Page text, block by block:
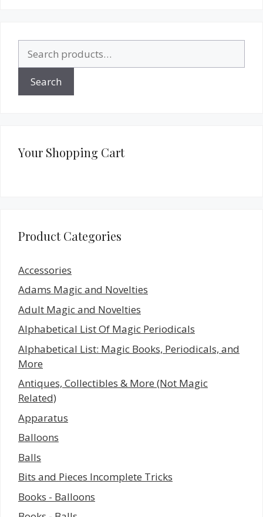
for:
Search
Your Shopping Cart
Product Categories
Accessories
Adams Magic and Novelties
Adult Magic and Novelties
Alphabetical List Of Magic Periodicals
Alphabetical List: Magic Books, Periodicals, and
More
Antiques, Collectibles & More (Not Magic
Related)
Apparatus
Balloons
Balls
Bits and Pieces Incomplete Tricks
Books - Balloons